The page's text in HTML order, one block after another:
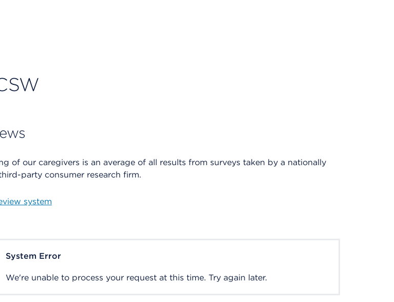
of our caregivers is an average of all results from surveys taken by a nationally
party consumer research firm.
system
System Error
We're unable to process your request at this time. Try again later.